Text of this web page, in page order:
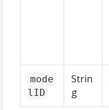
mode
lID
Strin
g